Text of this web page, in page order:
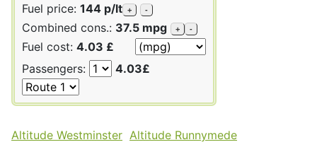
Fuel price: 144 p/lt + -
Combined cons.: 37.5 mpg + -
Fuel cost: 4.03 £
Passengers:
4.03£
Altitude Westminster Altitude Runnymede